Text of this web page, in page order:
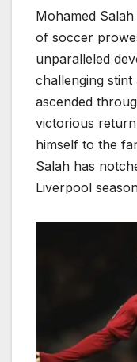
Mohamed
of soccer
unparalleled
challenging stint
ascended
victorious
himself to the
Salah has
Liverpool